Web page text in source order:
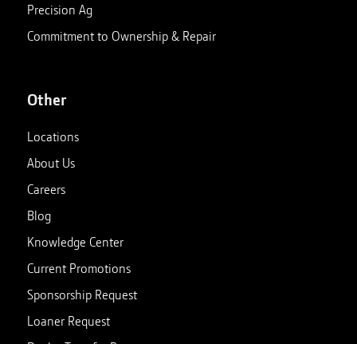
Precision Ag
Commitment to Ownership & Repair
Other
Locations
About Us
Careers
Blog
Knowledge Center
Current Promotions
Sponsorship Request
Loaner Request